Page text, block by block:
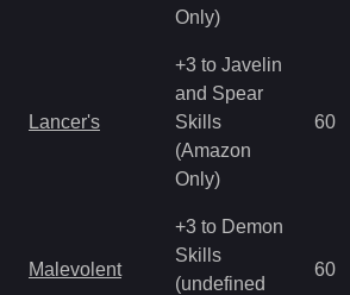
Only)
Lancer's
+3 to Javelin
and Spear
Skills
(Amazon
Only)
60
Malevolent
+3 to Demon
Skills
(undefined
60